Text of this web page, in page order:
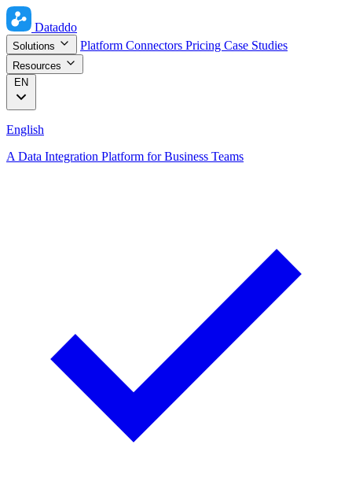
Dataddo
Solutions Platform Connectors Pricing Case Studies
Resources
EN
English
A Data Integration Platform for Business Teams